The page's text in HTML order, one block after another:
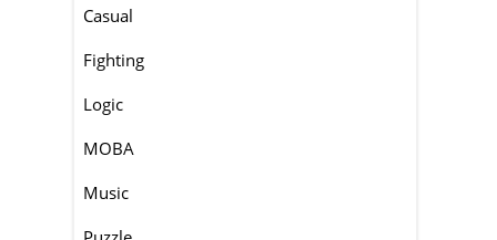
Casual
Fighting
Logic
MOBA
Music